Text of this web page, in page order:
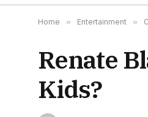
Home » Entertainment »
Renate
Kids?